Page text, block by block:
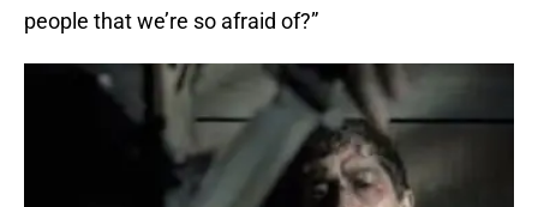
people that we’re so afraid of?”